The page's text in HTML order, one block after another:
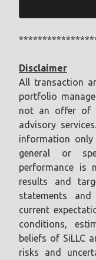
Disclaimer
All transaction
portfolio
not an offer of
advisory
information
general or
performance is
results and
statements
current
conditions,
beliefs of SiLLC
risks and